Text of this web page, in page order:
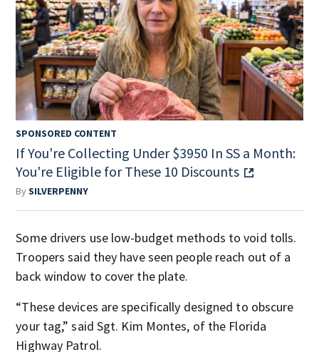
SPONSORED CONTENT
If You're Collecting Under $3950 In SS a Month:
You're Eligible for These 10 Discounts
BySILVERPENNY
Some drivers use low-budget methods to void tolls.
Troopers said they have seen people reach out of a
back window to cover the plate.
“These devices are specifically designed to obscure
your tag,” said Sgt. Kim Montes, of the Florida
Highway Patrol.